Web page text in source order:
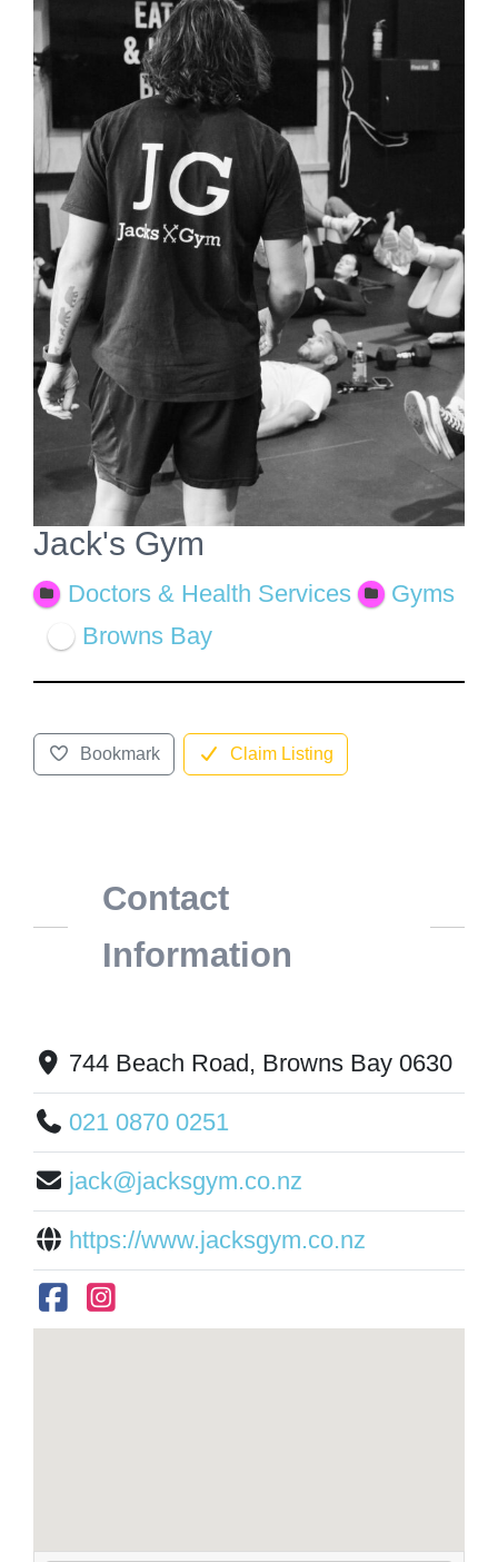
View
Larger
Image
Jack's Gym
Doctors & Health Services
Gyms
Browns Bay
Bookmark Claim Listing
Contact
Information
744 Beach Road, Browns Bay 0630
021 0870 0251
jack@jacksgym.co.nz
https://www.jacksgym.co.nz